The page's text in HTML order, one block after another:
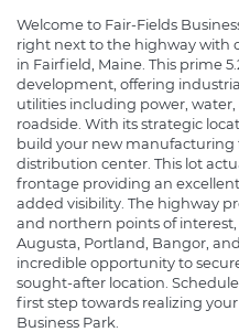
Welcome to Fair-Fields
right next to the highway with
in Fairfield, Maine. This prime
development, offering
utilities including power,
roadside. With its strategic
build your new manufacturing
distribution center. This lot
frontage providing an
added visibility. The highway
and northern points of
Augusta, Portland, Bangor,
incredible opportunity to
sought-after location.
first step towards realizing
Business Park.